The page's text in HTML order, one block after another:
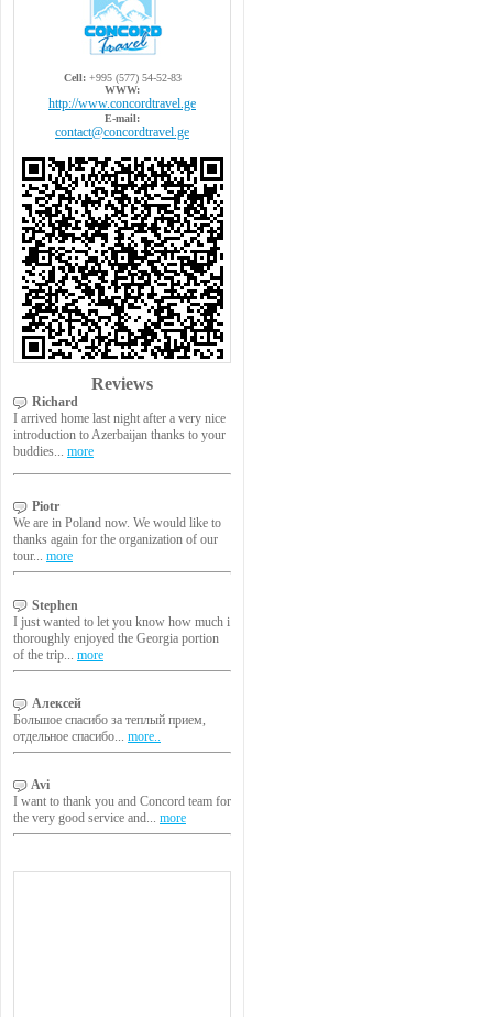
Cell:+995 (577) 54-52-83
WWW:
http://www.concordtravel.ge
E-mail:
contact@concordtravel.ge
Reviews
Richard
I arrived home last night after a very nice
introduction to Azerbaijan thanks to your
buddies... more
Piotr
We are in Poland now. We would like to
thanks again for the organization of our
tour... more
Stephen
I just wanted to let you know how much i
thoroughly enjoyed the Georgia portion
of the trip... more
Алексей
Большое спасибо за теплый прием,
отдельное спасибо... more..
Avi
I want to thank you and Concord team for
the very good service and... more